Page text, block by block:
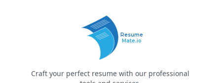
Resume
Mate.io
Craft your perfect resume with our professional